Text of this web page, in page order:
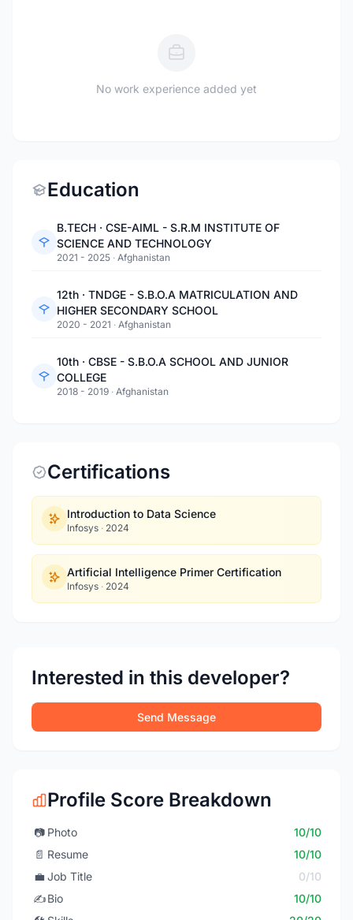
No work experience added yet
Education
B.TECH · CSE-AIML - S.R.M INSTITUTE OF
SCIENCE AND TECHNOLOGY
2021 - 2025 · Afghanistan
12th · TNDGE - S.B.O.A MATRICULATION AND
HIGHER SECONDARY SCHOOL
2020 - 2021 · Afghanistan
10th · CBSE - S.B.O.A SCHOOL AND JUNIOR
COLLEGE
2018 - 2019 · Afghanistan
Certifications
Introduction to Data Science
Infosys · 2024
Artificial Intelligence Primer Certification
Infosys · 2024
Interested in this developer?
Send Message
Profile Score Breakdown
📷 Photo
10/10
📄 Resume
10/10
💼 Job Title
0/10
✍️Bio
10/10